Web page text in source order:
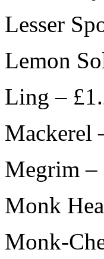
Lesser
Lemon
Ling –
Mackerel
Megrim –
Monk
Monk-